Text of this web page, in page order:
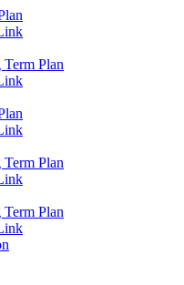
Plan
Plan
Plan